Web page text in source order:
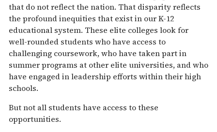
that do not reflect the nation. That disparity reflects
the profound inequities that exist in our K-12
educational system. These elite colleges look for
well-rounded students who have access to
challenging coursework, who have taken part in
summer programs at other elite universities, and who
have engaged in leadership efforts within their high
schools.
But not all students have access to these
opportunities.